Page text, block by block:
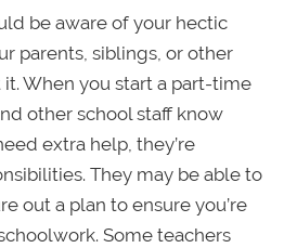
be aware of your hectic
parents, siblings, or other
When you start a part-time
other school staff know
extra help, they’re
They may be able to
out a plan to ensure you’re
Some teachers